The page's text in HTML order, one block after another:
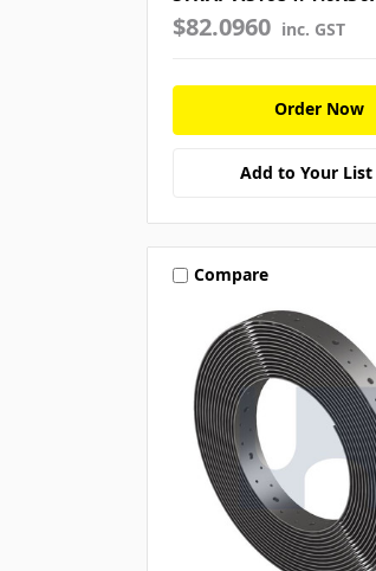
$82.0960 inc. GST
Order Now
Add to Your List
Compare